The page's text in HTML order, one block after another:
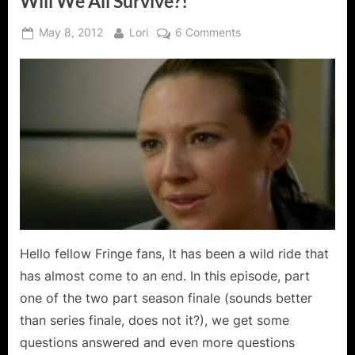
Posted
May 8, 2012 By
Lori 6 Commentson
Brave
Part
One
Survive?!
Hello fellow Fringe fans, It has been a wild ride that
has almost come to an end. In this episode, part
one of the two part season finale (sounds better
than series finale, does not it?), we get some
questions answered and even more questions